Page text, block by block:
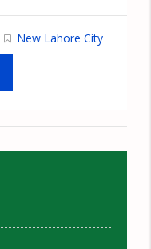
New Lahore City